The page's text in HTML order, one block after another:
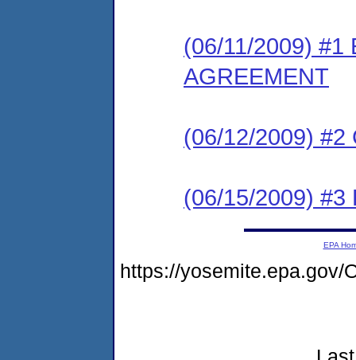
(06/11/2009) #1
AGREEMENT
(06/12/2009) #2
(06/15/2009) #3
EPA
https://yosemite.epa.gov/